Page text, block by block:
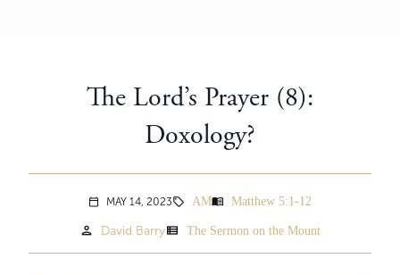
The Lord’s Prayer (8):
Doxology?
calendar_today MAY 14, 2023sell AMmenu_book Matthew 5:1-12
person David Barryview_list The Sermon on the Mount